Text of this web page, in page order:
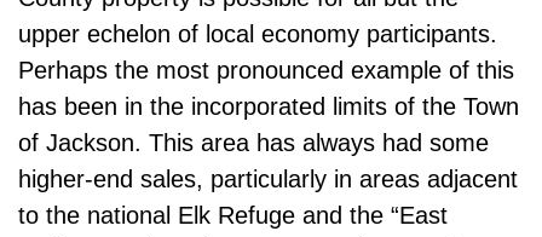
upper echelon of local economy participants.
Perhaps the most pronounced example of this
has been in the incorporated limits of the Town
of Jackson. This area has always had some
higher-end sales, particularly in areas adjacent
to the national Elk Refuge and the “East